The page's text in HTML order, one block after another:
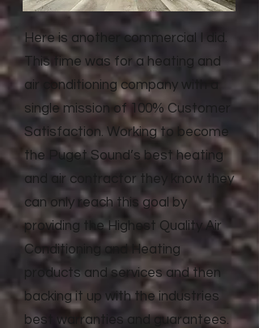
Here is another commercial I did.
This time was for a heating and
air conditioning company with a
single mission of 100% Customer
Satisfaction. Working to become
the Puget Sound’s best heating
and air contractor they know they
can only reach this goal by
providing the Highest Quality Air
Conditioning and Heating
products and services and then
backing it up with the industries
best warranties and guarantees.